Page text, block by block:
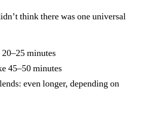
think there was one universal
minutes
45–50 minutes
even longer, depending on